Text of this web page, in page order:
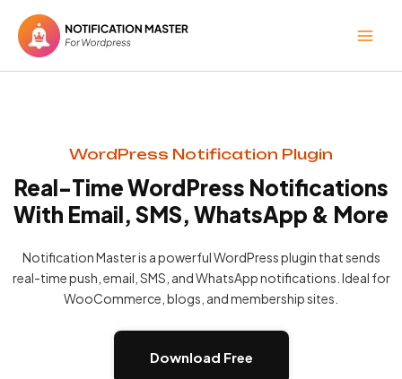
content
WordPress Notification Plugin
Real-Time WordPress Notifications
With Email, SMS, WhatsApp & More
Notification Master is a powerful WordPress plugin that sends
real-time push, email, SMS, and WhatsApp notifications. Ideal for
WooCommerce, blogs, and membership sites.
Download Free